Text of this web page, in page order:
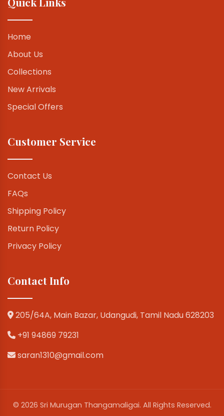
Home
About Us
Collections
New Arrivals
Special Offers
Customer Service
Contact Us
FAQs
Shipping Policy
Return Policy
Privacy Policy
Contact Info
205/64A, Main Bazar, Udangudi, Tamil Nadu 628203
+91 94869 79231
saran1310@gmail.com
© 2026 Sri Murugan Thangamaligai. All Rights Reserved.